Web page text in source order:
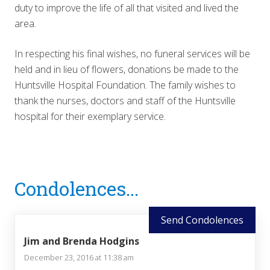
duty to improve the life of all that visited and lived the
area.
In respecting his final wishes, no funeral services will be
held and in lieu of flowers, donations be made to the
Huntsville Hospital Foundation. The family wishes to
thank the nurses, doctors and staff of the Huntsville
hospital for their exemplary service.
Interactions
Condolences...
Send Condolences
Jim and Brenda Hodgins
December 23, 2016 at 11:38 am